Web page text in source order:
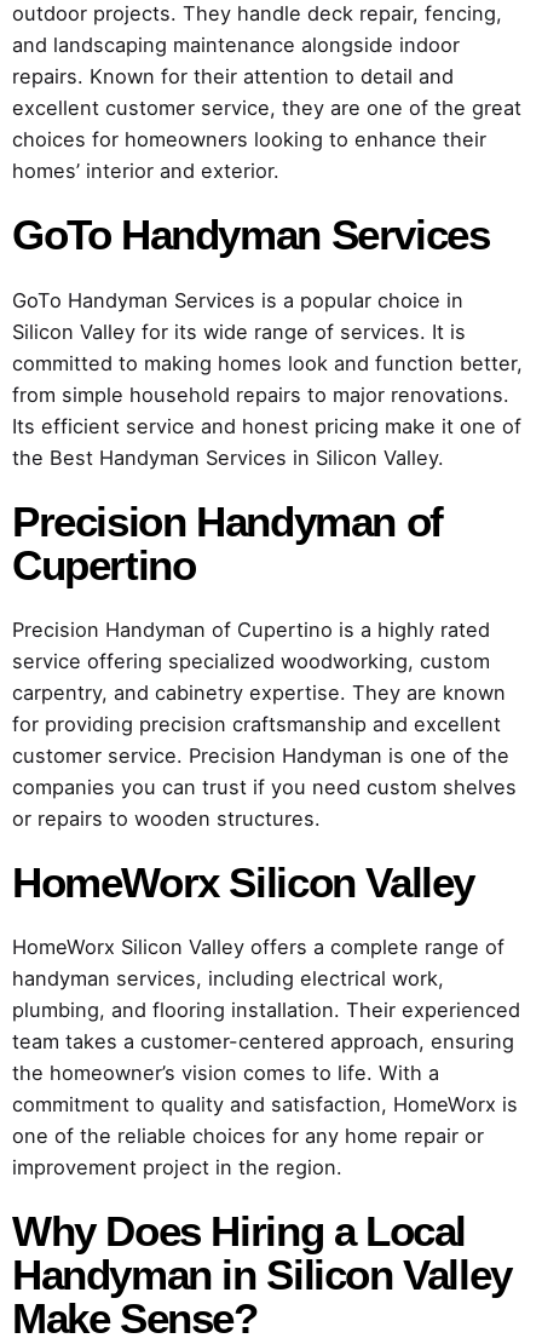
outdoor projects. They handle deck repair, fencing,
and landscaping maintenance alongside indoor
repairs. Known for their attention to detail and
excellent customer service, they are one of the great
choices for homeowners looking to enhance their
homes’ interior and exterior.
GoTo Handyman Services
GoTo Handyman Services is a popular choice in
Silicon Valley for its wide range of services. It is
committed to making homes look and function better,
from simple household repairs to major renovations.
Its efficient service and honest pricing make it one of
the Best Handyman Services in Silicon Valley.
Precision Handyman of
Cupertino
Precision Handyman of Cupertino is a highly rated
service offering specialized woodworking, custom
carpentry, and cabinetry expertise. They are known
for providing precision craftsmanship and excellent
customer service. Precision Handyman is one of the
companies you can trust if you need custom shelves
or repairs to wooden structures.
HomeWorx Silicon Valley
HomeWorx Silicon Valley offers a complete range of
handyman services, including electrical work,
plumbing, and flooring installation. Their experienced
team takes a customer-centered approach, ensuring
the homeowner’s vision comes to life. With a
commitment to quality and satisfaction, HomeWorx is
one of the reliable choices for any home repair or
improvement project in the region.
Why Does Hiring a Local
Handyman in Silicon Valley
Make Sense?